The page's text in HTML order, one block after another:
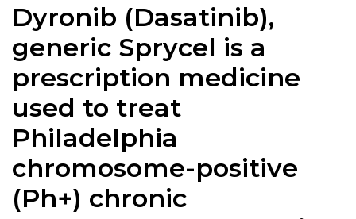
Dyronib (Dasatinib),
generic Sprycel is a
prescription medicine
used to treat
Philadelphia
chromosome-positive
(Ph+) chronic